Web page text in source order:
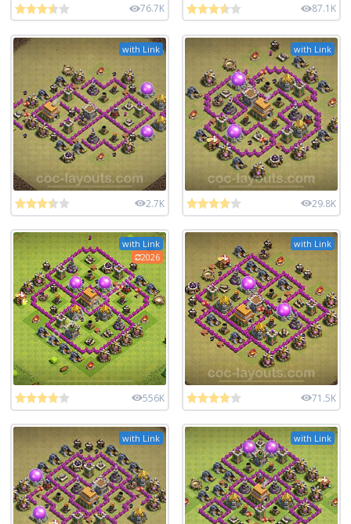
76.7K 87.1K
with Link
2.7K
with Link
29.8K
with Link
2026
556K
with Link
71.5K
with Link with Link